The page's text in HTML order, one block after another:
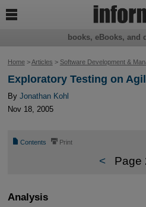
Home>Articles > Software Development &
Exploratory Testing on
By Jonathan Kohl
Nov 18, 2005
📄 Contents ⎙ Print
< Page
Analysis
books, eBooks, and
